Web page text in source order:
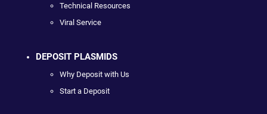
Technical Resources
Viral Service
DEPOSIT PLASMIDS
Why Deposit with Us
Start a Deposit